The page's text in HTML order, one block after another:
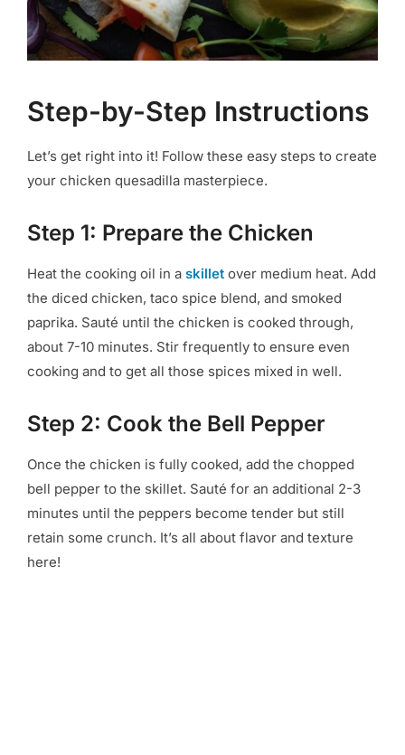
Step-by-Step Instructions
Let’s get right into it! Follow these easy steps to create
your chicken quesadilla masterpiece.
Step 1: Prepare the Chicken
Heat the cooking oil in a skillet over medium heat. Add
the diced chicken, taco spice blend, and smoked
paprika. Sauté until the chicken is cooked through,
about 7-10 minutes. Stir frequently to ensure even
cooking and to get all those spices mixed in well.
Step 2: Cook the Bell Pepper
Once the chicken is fully cooked, add the chopped
bell pepper to the skillet. Sauté for an additional 2-3
minutes until the peppers become tender but still
retain some crunch. It’s all about flavor and texture
here!